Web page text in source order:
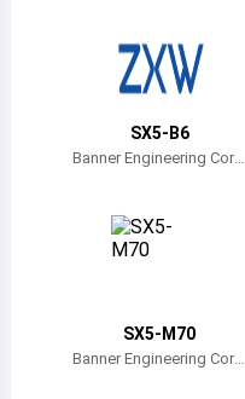
Botswana
Switzerland
SX5-B6
Banner Engineering Corp
SX5-M70
Banner Engineering Corp